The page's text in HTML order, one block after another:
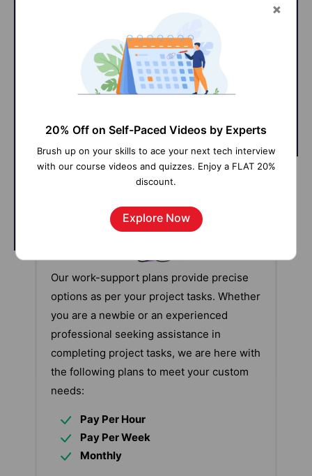
Online Work Support for your on-
job roles.
@Learner @SME
Our work-support plans provide precise
options as per your project tasks. Whether
you are a newbie or an experienced
professional seeking assistance in
completing project tasks, we are here with
the following plans to meet your custom
needs:
Pay Per Hour
Pay Per Week
Monthly
20% Off on Self-Paced Videos by Experts
Brush up on your skills to ace your next tech interview
with our course videos and quizzes. Enjoy a FLAT 20%
discount.
Explore Now